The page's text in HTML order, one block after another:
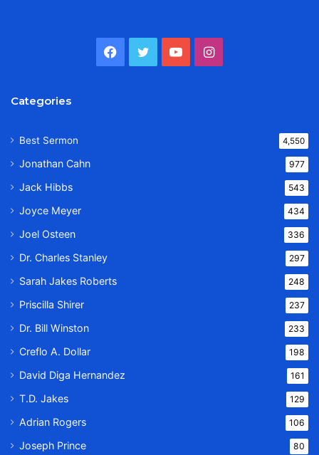
Facebook
TwitterYouTubeInstagram
Categories
Best Sermon 4,550
Jonathan Cahn 977
Jack Hibbs 543
Joyce Meyer 434
Joel Osteen 336
Dr. Charles Stanley 297
Sarah Jakes Roberts 248
Priscilla Shirer 237
Dr. Bill Winston 233
Creflo A. Dollar 198
David Diga Hernandez 161
T.D. Jakes 129
Adrian Rogers 106
Joseph Prince 80